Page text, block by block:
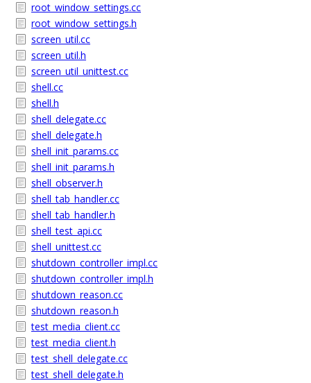
root_window_settings.cc
root_window_settings.h
screen_util.cc
screen_util.h
screen_util_unittest.cc
shell.cc
shell.h
shell_delegate.cc
shell_delegate.h
shell_init_params.cc
shell_init_params.h
shell_observer.h
shell_tab_handler.cc
shell_tab_handler.h
shell_test_api.cc
shell_unittest.cc
shutdown_controller_impl.cc
shutdown_controller_impl.h
shutdown_reason.cc
shutdown_reason.h
test_media_client.cc
test_media_client.h
test_shell_delegate.cc
test_shell_delegate.h